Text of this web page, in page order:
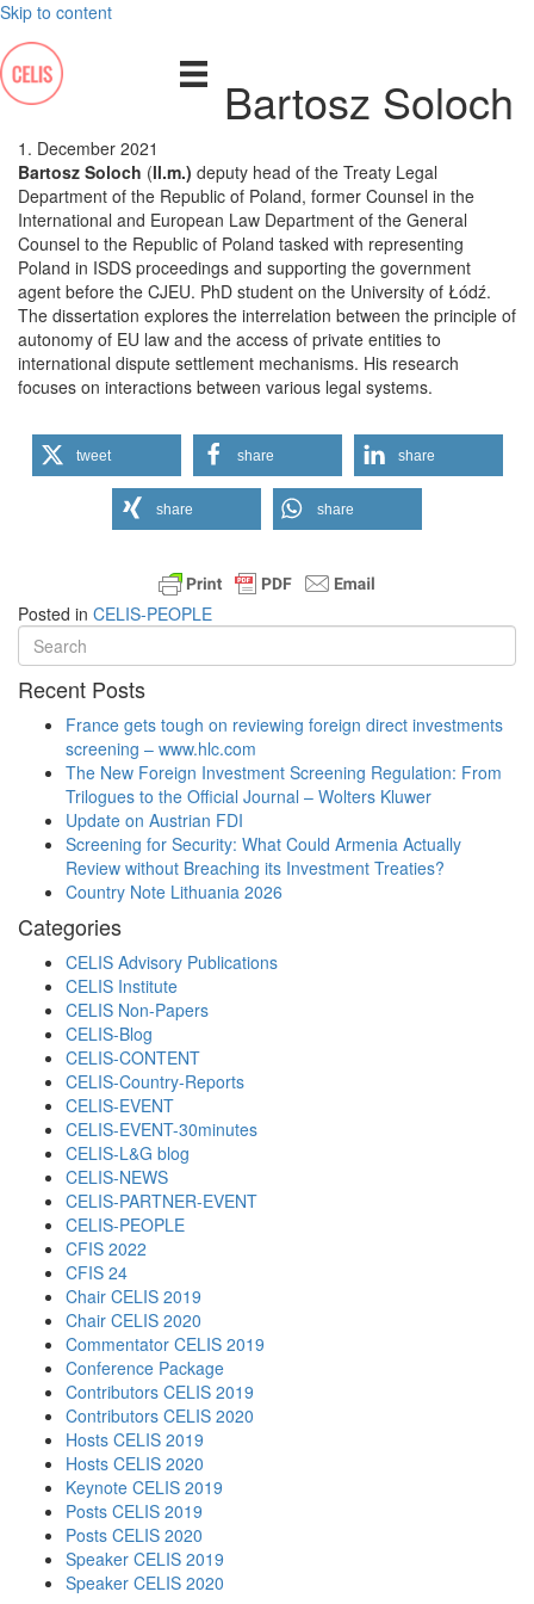
Skip to content
Bartosz Soloch
1. December 2021
Bartosz Soloch (ll.m.) deputy head of the Treaty Legal
Department of the Republic of Poland, former Counsel in the
International and European Law Department of the General
Counsel to the Republic of Poland tasked with representing
Poland in ISDS proceedings and supporting the government
agent before the CJEU. PhD student on the University of Łódź.
The dissertation explores the interrelation between the principle of
autonomy of EU law and the access of private entities to
international dispute settlement mechanisms. His research
focuses on interactions between various legal systems.
tweet share share
share share
Posted in CELIS-PEOPLE
Recent Posts
France gets tough on reviewing foreign direct investments
screening – www.hlc.com
The New Foreign Investment Screening Regulation: From
Trilogues to the Official Journal – Wolters Kluwer
Update on Austrian FDI
Screening for Security: What Could Armenia Actually
Review without Breaching its Investment Treaties?
Country Note Lithuania 2026
Categories
CELIS Advisory Publications
CELIS Institute
CELIS Non-Papers
CELIS-Blog
CELIS-CONTENT
CELIS-Country-Reports
CELIS-EVENT
CELIS-EVENT-30minutes
CELIS-L&G blog
CELIS-NEWS
CELIS-PARTNER-EVENT
CELIS-PEOPLE
CFIS 2022
CFIS 24
Chair CELIS 2019
Chair CELIS 2020
Commentator CELIS 2019
Conference Package
Contributors CELIS 2019
Contributors CELIS 2020
Hosts CELIS 2019
Hosts CELIS 2020
Keynote CELIS 2019
Posts CELIS 2019
Posts CELIS 2020
Speaker CELIS 2019
Speaker CELIS 2020